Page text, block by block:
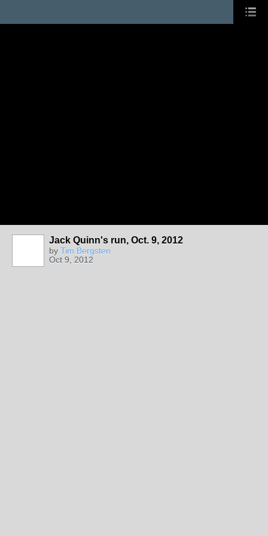
Jack Quinn's run, Oct. 9, 2012
by Tim Bergsten
Oct 9, 2012